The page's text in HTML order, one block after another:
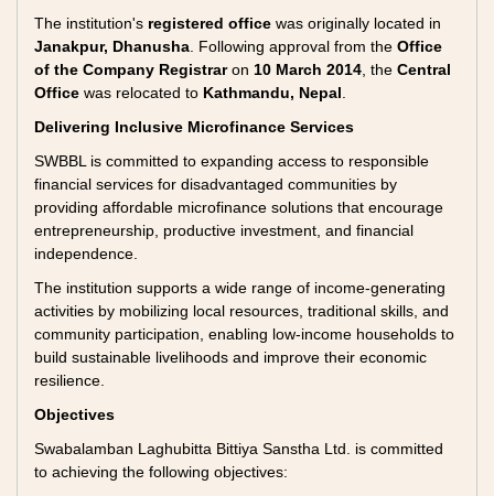
The institution's registered office was originally located in
Janakpur, Dhanusha . Following approval from the Office
of the Company Registraron 10 March 2014 , the Central
Office was relocated to Kathmandu, Nepal
Delivering Inclusive Microfinance Services
SWBBL is committed to expanding access to responsible
financial services for disadvantaged communities by
providing affordable microfinance solutions that encourage
entrepreneurship, productive investment, and financial
independence.
The institution supports a wide range of income-generating
activities by mobilizing local resources, traditional skills, and
community participation, enabling low-income households to
build sustainable livelihoods and improve their economic
resilience.
Objectives
Swabalamban Laghubitta Bittiya Sanstha Ltd. is committed
to achieving the following objectives: